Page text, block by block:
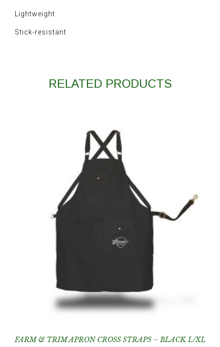
Lightweight
Stick-resistant
RELATED PRODUCTS
FARM & TRIM APRON CROSS STRAPS – BLACK L/XL